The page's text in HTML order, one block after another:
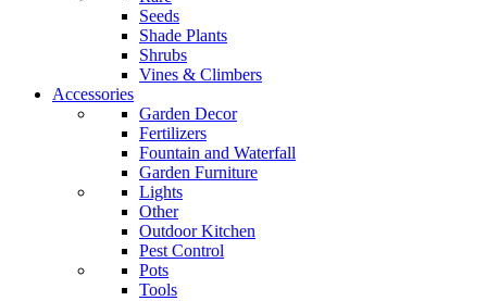
Seeds
Shade Plants
Shrubs
Vines & Climbers
Accessories
Garden Decor
Fertilizers
Fountain and Waterfall
Garden Furniture
Lights
Other
Outdoor Kitchen
Pest Control
Pots
Tools